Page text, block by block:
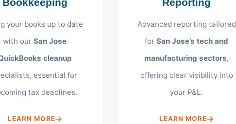
Bookkeeping
your books up to date
with ourSan Jose
cleanup
essential for
tax deadlines.
LEARN MORE
Reporting
Advanced reporting tailored
forSan Jose’s tech and
manufacturing sectors,
offering clear visibility into
your P&L.
LEARN MORE